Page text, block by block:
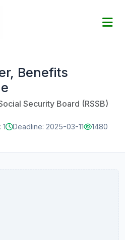
Benefits
Security Board (RSSB)
Deadline: 2025-03-11 1480